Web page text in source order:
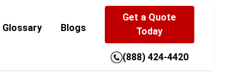
Glossary Blogs
Get a Quote
Today
(888) 424-4420